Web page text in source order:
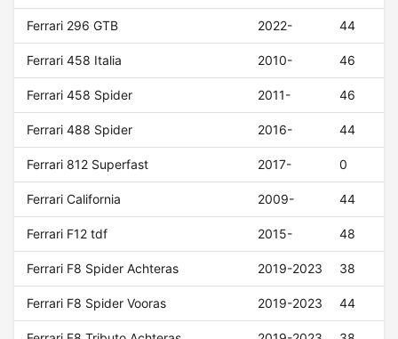
Ferrari 296 GTB 2022- 44
Ferrari 458 Italia 2010- 46
Ferrari 458 Spider 2011- 46
Ferrari 488 Spider 2016- 44
Ferrari 812 Superfast 2017- 0
Ferrari California 2009- 44
Ferrari F12 tdf 2015- 48
Ferrari F8 Spider Achteras 2019-2023 38
Ferrari F8 Spider Vooras 2019-2023 44